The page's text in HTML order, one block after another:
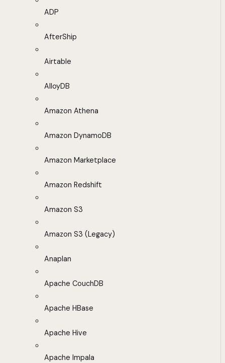
ADP
AfterShip
Airtable
AlloyDB
Amazon Athena
Amazon DynamoDB
Amazon Marketplace
Amazon Redshift
Amazon S3
Amazon S3 (Legacy)
Anaplan
Apache CouchDB
Apache HBase
Apache Hive
Apache Impala